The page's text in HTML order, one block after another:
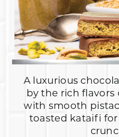
A luxurious
by the rich flavors
with smooth
toasted kataifi